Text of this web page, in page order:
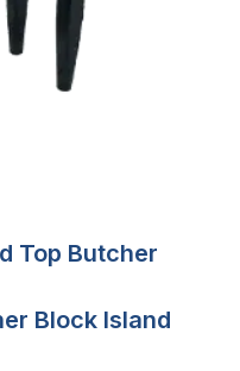
Top Butcher
Block Island